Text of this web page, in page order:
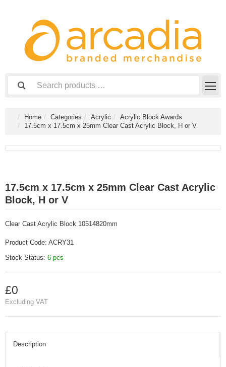
Home Categories Acrylic
Acrylic Block Awards
17.5cm x 17.5cm x 25mm Clear Cast Acrylic Block, H or V
17.5cm x 17.5cm x 25mm Clear Cast Acrylic
Block, H or V
Clear Cast Acrylic Block 10514820mm
Product Code: ACRY31
Stock Status: 6 pcs
£0
Excluding VAT
Description